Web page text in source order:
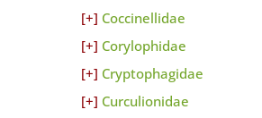
Coccinellidae
Corylophidae
Cryptophagidae
Curculionidae